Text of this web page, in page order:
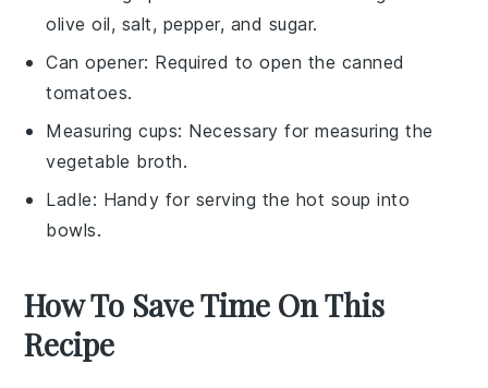
olive oil, salt, pepper, and sugar.
Can opener: Required to open the canned
tomatoes.
Measuring cups: Necessary for measuring the
vegetable broth.
Ladle: Handy for serving the hot soup into
bowls.
How To Save Time On This
Recipe